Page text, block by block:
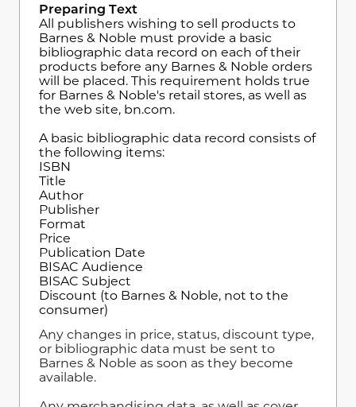
Preparing Text
All publishers wishing to sell products to
Barnes & Noble must provide a basic
bibliographic data record on each of their
products before any Barnes & Noble orders
will be placed. This requirement holds true
for Barnes & Noble's retail stores, as well as
the web site, bn.com.
A basic bibliographic data record consists of
the following items:
ISBN
Title
Author
Publisher
Format
Price
Publication Date
BISAC Audience
BISAC Subject
Discount (to Barnes & Noble, not to the
consumer)
Any changes in price, status, discount type,
or bibliographic data must be sent to
Barnes & Noble as soon as they become
available.